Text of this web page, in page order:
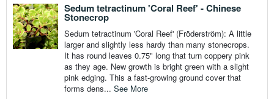
Sedum tetractinum 'Coral Reef' - Chinese
Stonecrop
Sedum tetractinum 'Coral Reef' (Fröderström): A little
larger and slightly less hardy than many stonecrops.
It has round leaves 0.75" long that turn coppery pink
as they age. New growth is bright green with a slight
pink edging. This a fast-growing ground cover that
forms dens... See More